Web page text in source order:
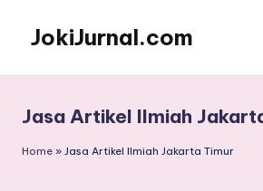
content
JokiJurnal.com
Publikasi
Jurnal
Jasa Artikel Ilmiah
Home » Jasa Artikel Ilmiah Jakarta Timur